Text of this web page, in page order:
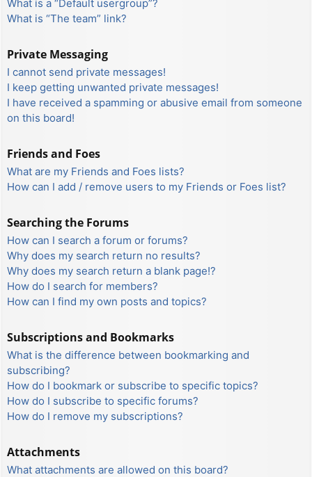
What is a “Default usergroup”?
What is “The team” link?
Private Messaging
I cannot send private messages!
I keep getting unwanted private messages!
I have received a spamming or abusive email from someone
on this board!
Friends and Foes
What are my Friends and Foes lists?
How can I add / remove users to my Friends or Foes list?
Searching the Forums
How can I search a forum or forums?
Why does my search return no results?
Why does my search return a blank page!?
How do I search for members?
How can I find my own posts and topics?
Subscriptions and Bookmarks
What is the difference between bookmarking and
subscribing?
How do I bookmark or subscribe to specific topics?
How do I subscribe to specific forums?
How do I remove my subscriptions?
Attachments
What attachments are allowed on this board?